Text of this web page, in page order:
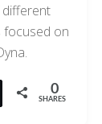
focused on
Tweet 0
SHARES